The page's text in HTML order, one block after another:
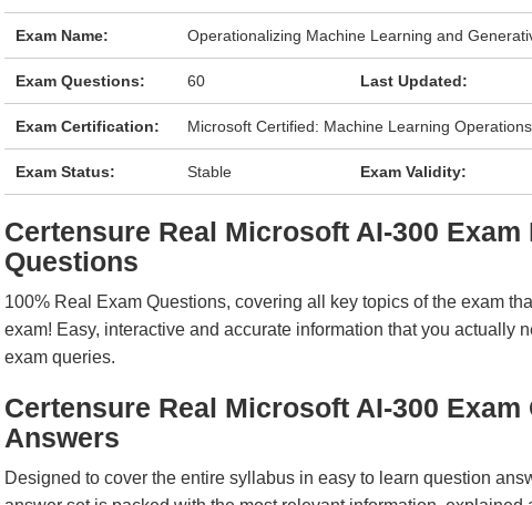
Exam Name: Operationalizing Machine Learning and
Exam Questions: 60 Last Updated:
Exam Certification: Microsoft Certified: Machine Learning
Exam Status: Stable Exam Validity:
Certensure Real Microsoft AI-300 Exam
Questions
100% Real Exam Questions, covering all key topics of the exam
exam! Easy, interactive and accurate information that you actually
exam queries.
Certensure Real Microsoft AI-300 Exam
Answers
Designed to cover the entire syllabus in easy to learn question